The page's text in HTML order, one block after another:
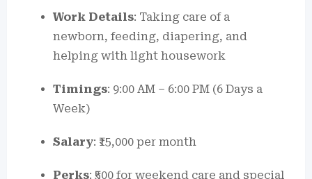
Work Details: Taking care of a
newborn, feeding, diapering, and
helping with light housework
Timings: 9:00 AM – 6:00 PM (6 Days a
Week)
Salary: ₹15,000 per month
Perks: ₹500 for weekend care and special